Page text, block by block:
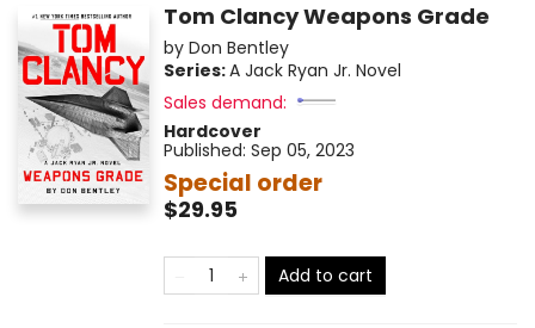
Tom Clancy Weapons Grade
by Don Bentley
Series:A Jack Ryan Jr. Novel
Sales demand:
Hardcover
Published: Sep 05, 2023
Special order
$29.95
Add to cart